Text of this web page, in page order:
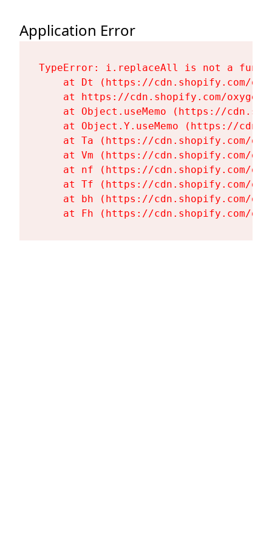
Application Error
TypeError: i.replaceAll is not a
at Dt (https://cdn.shopify.com/
at https://cdn.shopify.com/
at Object.useMemo (https://
at Object.Y.useMemo (https://
at Ta (https://cdn.shopify.com/
at Vm (https://cdn.shopify.com/
at nf (https://cdn.shopify.com/
at Tf (https://cdn.shopify.com/
at bh (https://cdn.shopify.com/
at Fh (https://cdn.shopify.com/